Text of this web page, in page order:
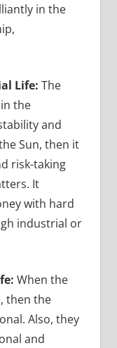
in the
Life: The
the
and
Sun, then it
risk-taking
It
with hard
industrial or
When the
then the
Also, they
and